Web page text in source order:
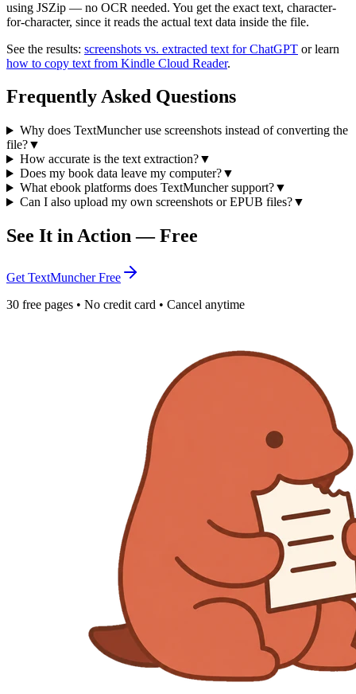
using JSZip — no OCR needed. You get the exact text, character-
for-character, since it reads the actual text data inside the file.
See the results: screenshots vs. extracted text for ChatGPT or learn
how to copy text from Kindle Cloud Reader.
Frequently Asked Questions
Why does TextMuncher use screenshots instead of converting the
file?▼
How accurate is the text extraction?▼
Does my book data leave my computer?▼
What ebook platforms does TextMuncher support?▼
Can I also upload my own screenshots or EPUB files?▼
See It in Action — Free
Get TextMuncher Free
30 free pages • No credit card • Cancel anytime